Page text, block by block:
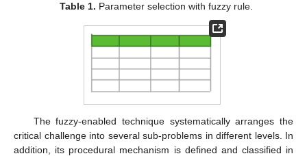
Table 1. Parameter selection with fuzzy rule.
The fuzzy-enabled technique systematically arranges the
critical challenge into several sub-problems in different levels. In
addition, its procedural mechanism is defined and classified in